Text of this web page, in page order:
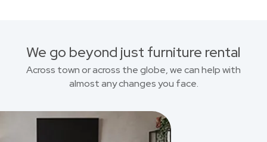
We go beyond just furniture rental
Across town or across the globe, we can help with
almost any changes you face.